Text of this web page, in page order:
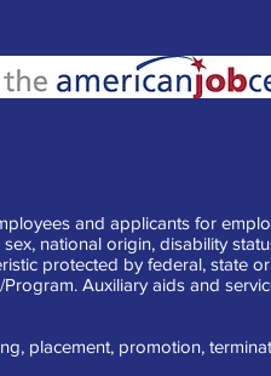
and applicants for
national origin, disability
protected by federal, state
Auxiliary aids and
placement, promotion,